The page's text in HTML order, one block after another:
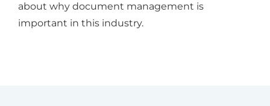
about why document management is
important in this industry.